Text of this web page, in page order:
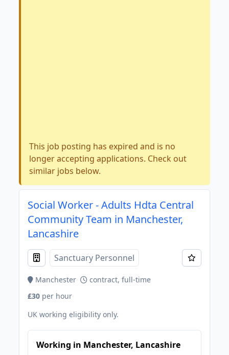
This job posting has expired and is no
longer accepting applications. Check out
similar jobs below.
Social Worker - Adults Hdta Central
Community Team in Manchester,
Lancashire
Sanctuary Personnel
Manchester
contract, full-time
£30 per hour
UK working eligibility only.
Working in Manchester, Lancashire